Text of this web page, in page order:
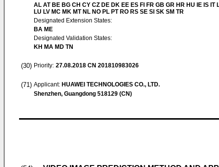
AL AT BE BG CH CY CZ DE DK EE ES FI FR GB GR HR HU IE IS IT
LU LV MC MK MT NL NO PL PT RO RS SE SI SK SM TR
Designated Extension States:
BA ME
Designated Validation States:
KH MA MD TN
(30) Priority: 27.08.2018 CN 201810983026
(71) Applicant: HUAWEI TECHNOLOGIES CO., LTD.
Shenzhen, Guangdong 518129 (CN)